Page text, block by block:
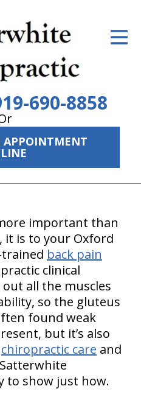
690-8858
APPOINTMENT
important than
it is to your Oxford
back pain
clinical
all the muscles
so the gluteus
found weak
but it’s also
chiropractic care and
to show just how.